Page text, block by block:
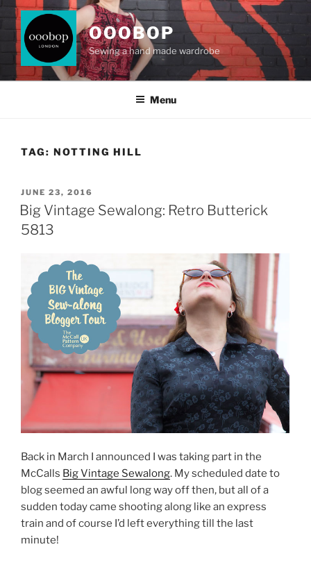
Skip
content
OOOBOP
Sewing a hand made wardrobe
Menu
TAG: NOTTING HILL
POSTED
ON
JUNE 23, 2016
Big Vintage Sewalong: Retro Butterick
5813
Back in March I announced I was taking part in the
McCalls Big Vintage Sewalong. My scheduled date to
blog seemed an awful long way off then, but all of a
sudden today came shooting along like an express
train and of course I’d left everything till the last
minute!